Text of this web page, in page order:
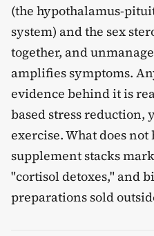
(the hypothalamus-
system) and the sex
together, and
amplifies symptoms.
evidence behind it is
based stress reduction,
exercise. What does
supplement stacks
"cortisol detoxes," and
preparations sold